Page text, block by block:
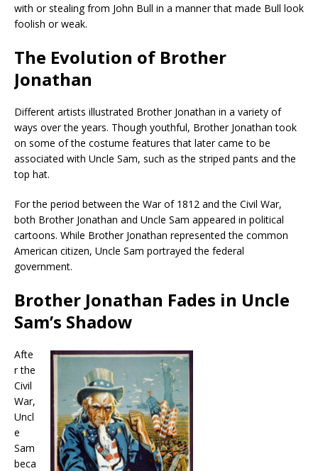
with or stealing from John Bull in a manner that made Bull look
foolish or weak.
The Evolution of Brother
Jonathan
Different artists illustrated Brother Jonathan in a variety of
ways over the years. Though youthful, Brother Jonathan took
on some of the costume features that later came to be
associated with Uncle Sam, such as the striped pants and the
top hat.
For the period between the War of 1812 and the Civil War,
both Brother Jonathan and Uncle Sam appeared in political
cartoons. While Brother Jonathan represented the common
American citizen, Uncle Sam portrayed the federal
government.
Brother Jonathan Fades in Uncle
Sam’s Shadow
Afte
r the
Civil
War,
Uncl
e
Sam
beca